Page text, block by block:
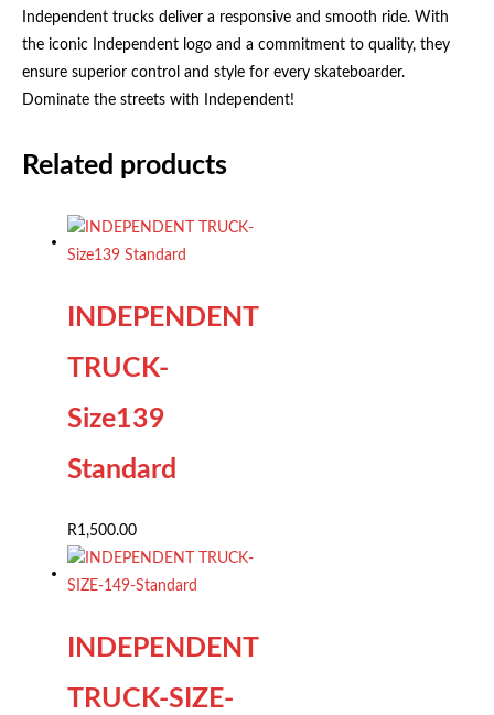
Independent trucks deliver a responsive and smooth ride. With
the iconic Independent logo and a commitment to quality, they
ensure superior control and style for every skateboarder.
Dominate the streets with Independent!
Related products
INDEPENDENT
TRUCK-
Size139
Standard
R1,500.00
INDEPENDENT
TRUCK-SIZE-